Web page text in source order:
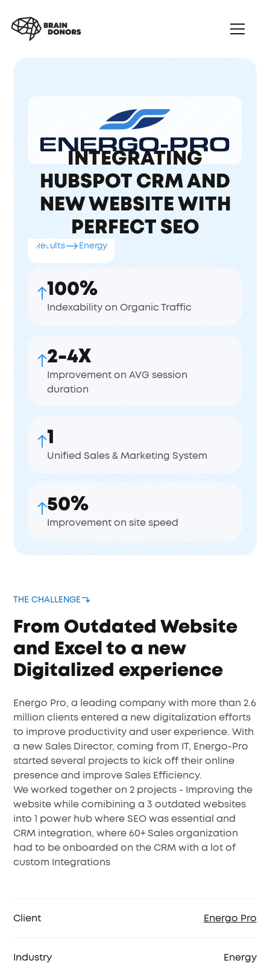
INTEGRATING
HUBSPOT CRM AND
NEW WEBSITE WITH
PERFECT SEO
Results Energy
100%
Indexability on Organic Traffic
2-4X
Improvement on AVG session
duration
1
Unified Sales & Marketing System
50%
Improvement on site speed
THE CHALLENGE
From Outdated Website
and Excel to a new
Digitalized experience
Energo Pro, a leading company with more than 2.6
million clients entered a new digitalization efforts
to improve productivity and user experience. With
a new Sales Director, coming from IT, Energo-Pro
started several projects to kick off their online
presence and improve Sales Efficiency.
We worked together on 2 projects - Improving the
website while comibining a 3 outdated websites
into 1 power hub where SEO was essential and
CRM integration, where 60+ Sales organization
had to be onboarded on the CRM with a lot of
custom Integrations
Client Energo Pro
Industry Energy